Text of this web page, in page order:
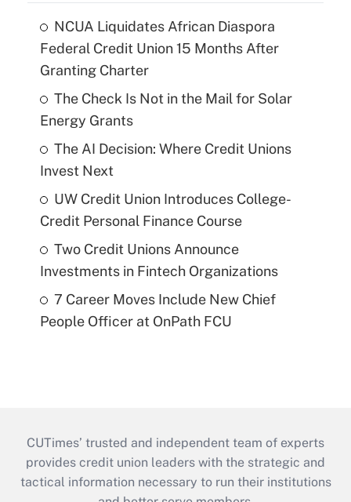
NCUA Liquidates African Diaspora
Federal Credit Union 15 Months After
Granting Charter
The Check Is Not in the Mail for Solar
Energy Grants
The AI Decision: Where Credit Unions
Invest Next
UW Credit Union Introduces College-
Credit Personal Finance Course
Two Credit Unions Announce
Investments in Fintech Organizations
7 Career Moves Include New Chief
People Officer at OnPath FCU
CUTimes’ trusted and independent team of experts
provides credit union leaders with the strategic and
tactical information necessary to run their institutions